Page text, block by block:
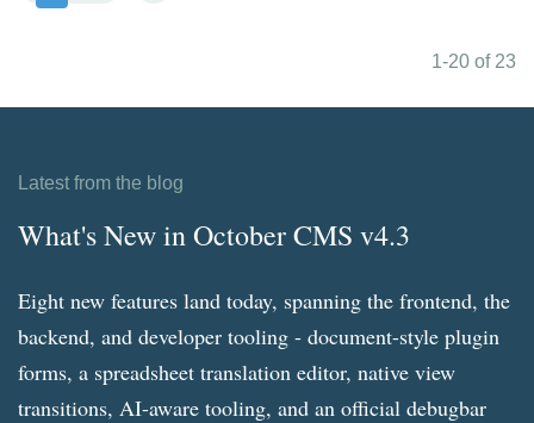
1-20 of 23
Latest from the blog
What's New in October CMS v4.3
Eight new features land today, spanning the frontend, the
backend, and developer tooling - document-style plugin
forms, a spreadsheet translation editor, native view
transitions, AI-aware tooling, and an official debugbar